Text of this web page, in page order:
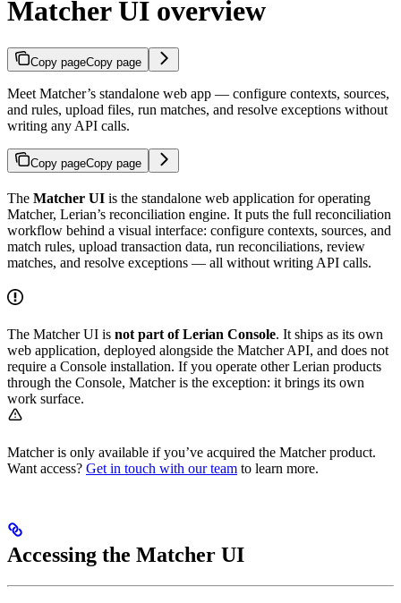
Matcher UI overview
Copy pageCopy page
Meet Matcher’s standalone web app — configure contexts, sources,
and rules, upload files, run matches, and resolve exceptions without
writing any API calls.
Copy pageCopy page
The Matcher UI is the standalone web application for operating
Matcher, Lerian’s reconciliation engine. It puts the full reconciliation
workflow behind a visual interface: configure contexts, sources, and
match rules, upload transaction data, run reconciliations, review
matches, and resolve exceptions — all without writing API calls.
The Matcher UI is not part of Lerian Console. It ships as its own
web application, deployed alongside the Matcher API, and does not
require a Console installation. If you operate other Lerian products
through the Console, Matcher is the exception: it brings its own
work surface.
Matcher is only available if you’ve acquired the Matcher product.
Want access? Get in touch with our team to learn more.
Accessing the Matcher UI